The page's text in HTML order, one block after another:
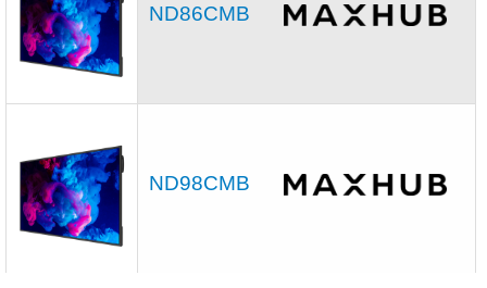
ND86CMB
ND98CMB